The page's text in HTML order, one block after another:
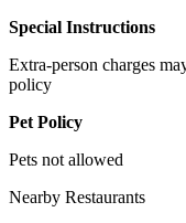
Special Instructions
Extra-person charges
policy
Pet Policy
Pets not allowed
Nearby Restaurants